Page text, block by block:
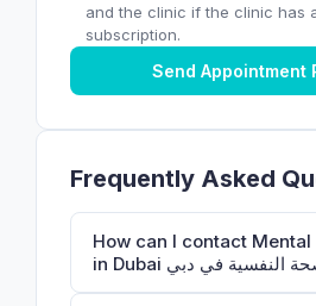
and the clinic if the clinic has
subscription.
Send Appointment
Frequently Asked
How can I contact